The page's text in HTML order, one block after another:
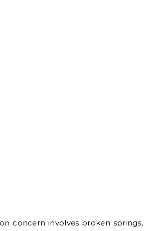
concern involves broken springs,